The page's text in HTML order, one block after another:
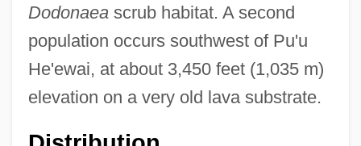
Dodonaeascrub habitat. A second
population occurs southwest of Pu'u
He'ewai, at about 3,450 feet (1,035 m)
elevation on a very old lava substrate.